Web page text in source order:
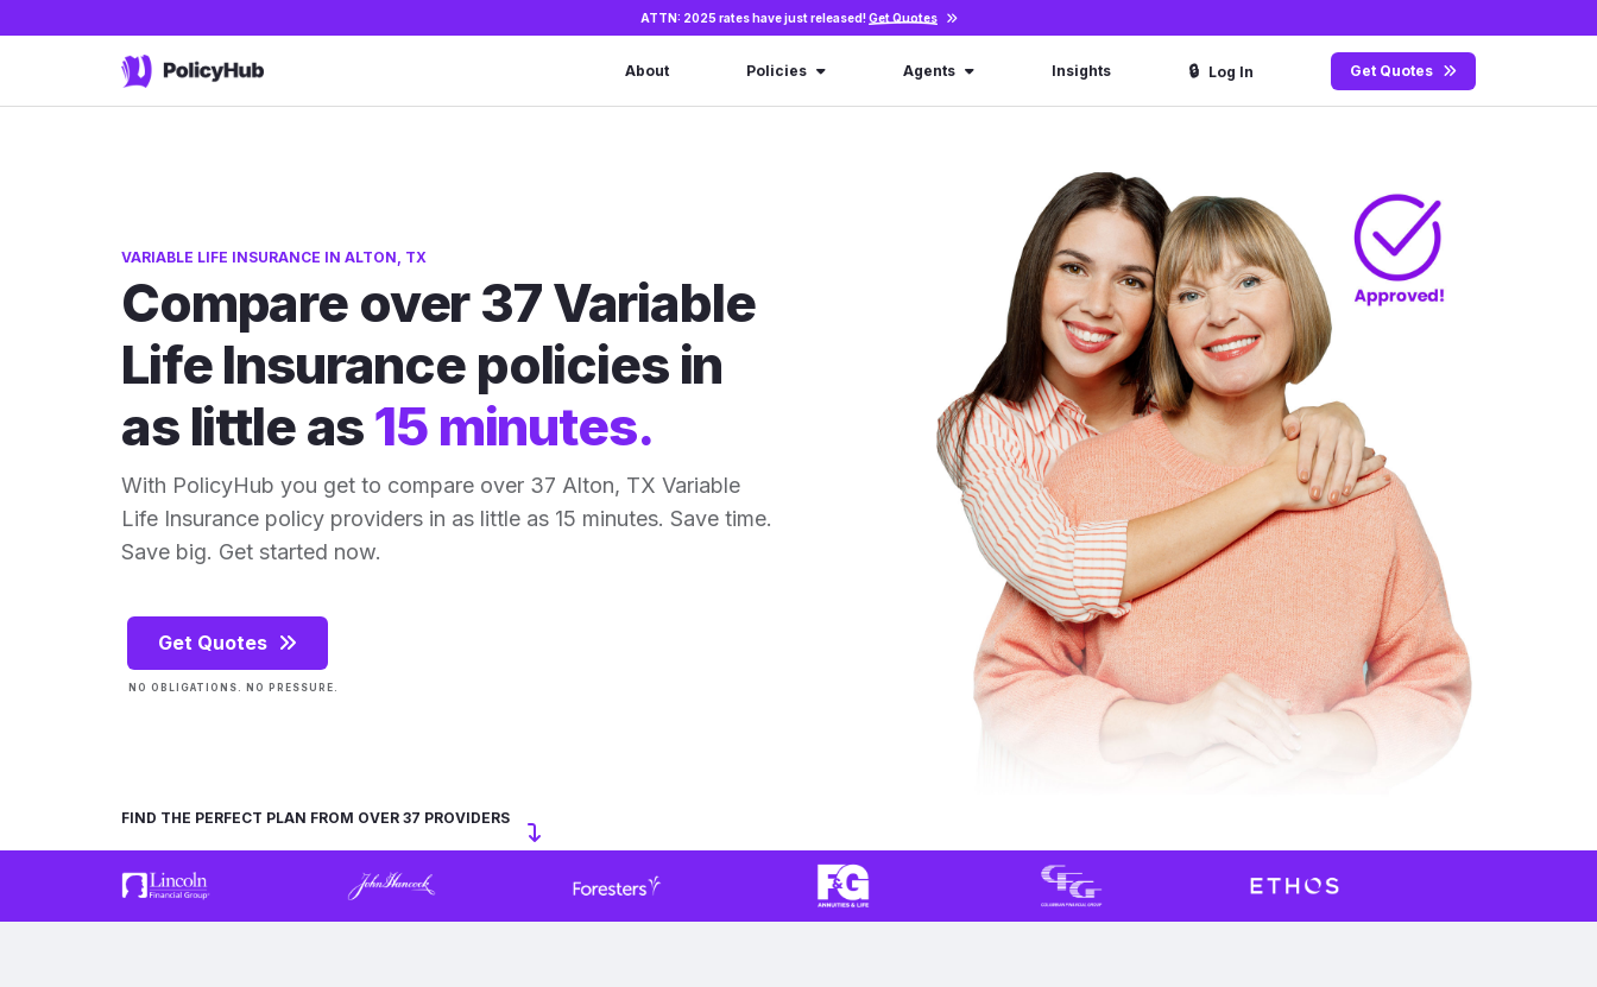
ATTN: 2025 rates have just released!Get Quotes
About Policies Agents Insights 🔒 Log In Get Quotes
VARIABLE LIFE INSURANCE IN ALTON, TX
Compare over 37 Variable
Life Insurance policies in
as little as15 minutes.
With PolicyHub you get to compare over 37 Alton, TX Variable
Life Insurance policy providers in as little as 15 minutes. Save time.
Save big. Get started now.
Get Quotes
NO OBLIGATIONS. NO PRESSURE.
FIND THE PERFECT PLAN FROM OVER 37 PROVIDERS